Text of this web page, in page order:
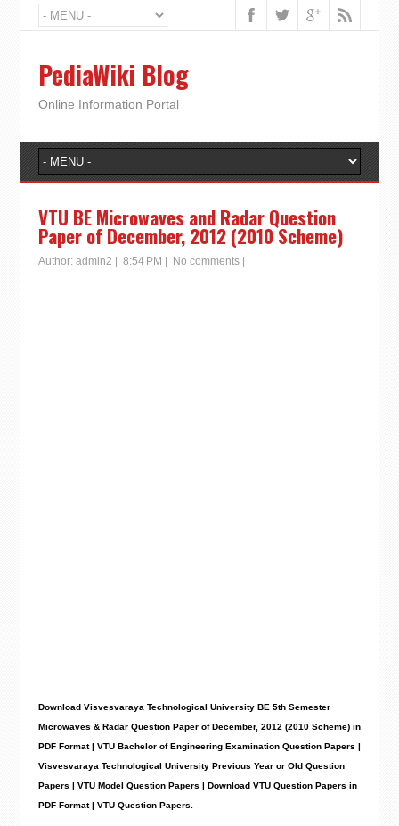
PediaWiki Blog
Online Information Portal
VTU BE Microwaves and Radar Question
Paper of December, 2012 (2010 Scheme)
Author: admin2 8:54 PM No comments|
Download Visvesvaraya Technological University BE 5th Semester
Microwaves & Radar Question Paper of December, 2012 (2010 Scheme) in
PDF Format | VTU Bachelor of Engineering Examination Question Papers |
Visvesvaraya Technological University Previous Year or Old Question
Papers | VTU Model Question Papers | Download VTU Question Papers in
PDF Format | VTU Question Papers